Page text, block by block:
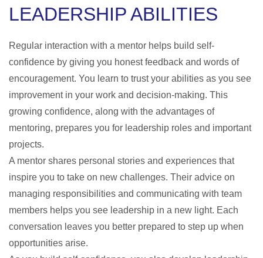
LEADERSHIP ABILITIES
Regular interaction with a mentor helps build self-
confidence by giving you honest feedback and words of
encouragement. You learn to trust your abilities as you see
improvement in your work and decision-making. This
growing confidence, along with the advantages of
mentoring, prepares you for leadership roles and important
projects.
A mentor shares personal stories and experiences that
inspire you to take on new challenges. Their advice on
managing responsibilities and communicating with team
members helps you see leadership in a new light. Each
conversation leaves you better prepared to step up when
opportunities arise.